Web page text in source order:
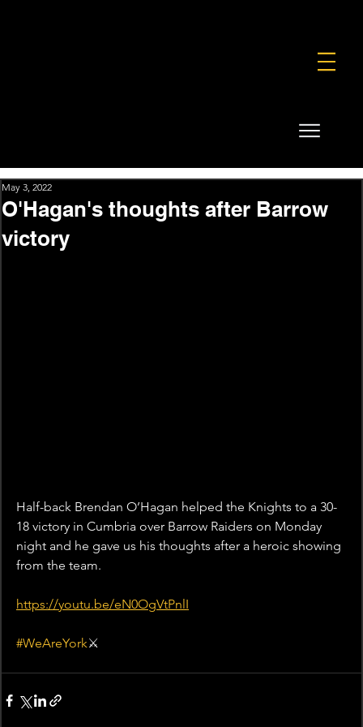
O'Hagan's thoughts after Barrow
victory
May 3, 2022
Half-back Brendan O’Hagan helped the Knights to a 30-
18 victory in Cumbria over Barrow Raiders on Monday
night and he gave us his thoughts after a heroic showing
from the team.
https://youtu.be/eN0OgVtPnlI
#WeAreYork⚔️